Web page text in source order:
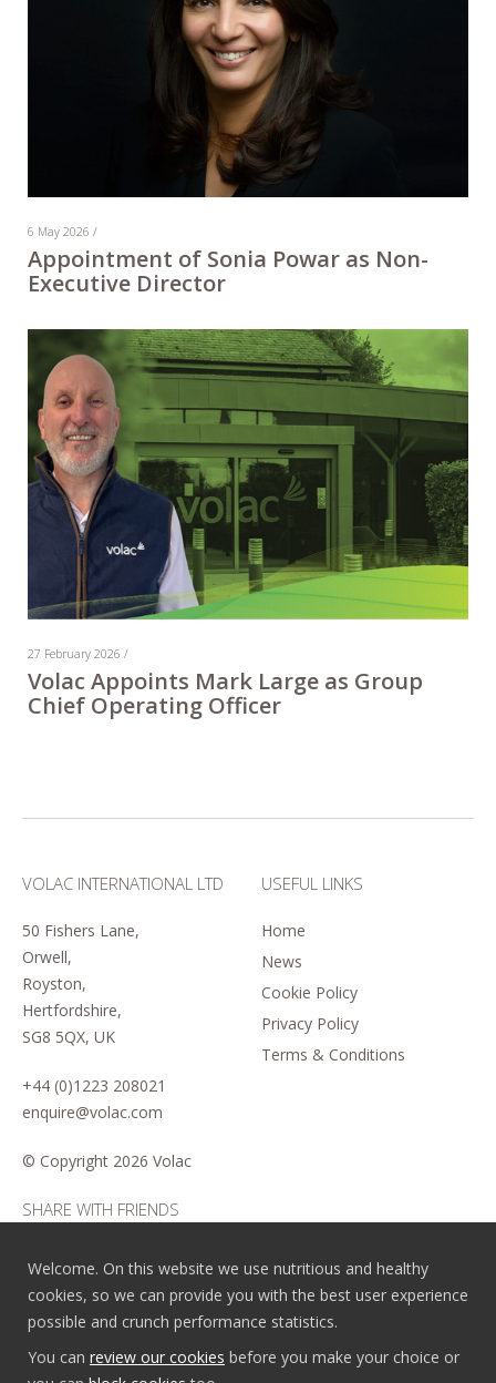
6 May 2026 /
Appointment of Sonia Powar as Non-
Executive Director
27 February 2026 /
Volac Appoints Mark Large as Group
Chief Operating Officer
VOLAC INTERNATIONAL LTD
50 Fishers Lane,
Orwell,
Royston,
Hertfordshire,
SG8 5QX, UK
+44 (0)1223 208021
enquire@volac.com
© Copyright 2026 Volac
USEFUL LINKS
Home
News
Cookie Policy
Privacy Policy
Terms & Conditions
SHARE WITH FRIENDS
Welcome. On this website we use nutritious and healthy
cookies, so we can provide you with the best user experience
possible and crunch performance statistics.
You can review our cookies before you make your choice or